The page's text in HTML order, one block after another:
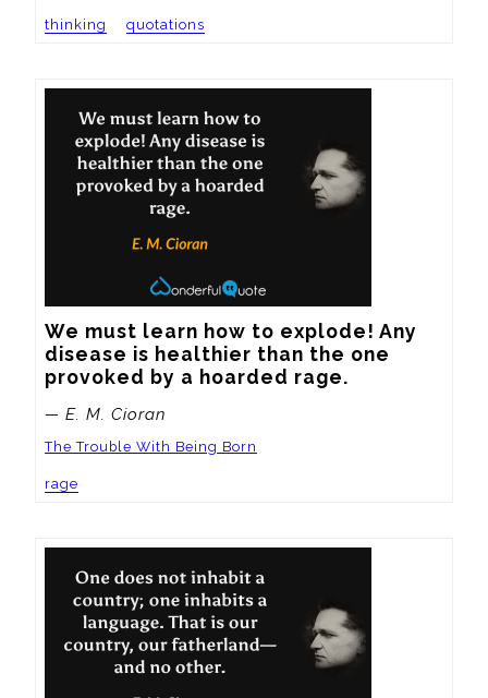
thinking quotations
We must learn how to explode! Any
disease is healthier than the one
provoked by a hoarded rage.
— E. M. Cioran
The Trouble With Being Born
rage